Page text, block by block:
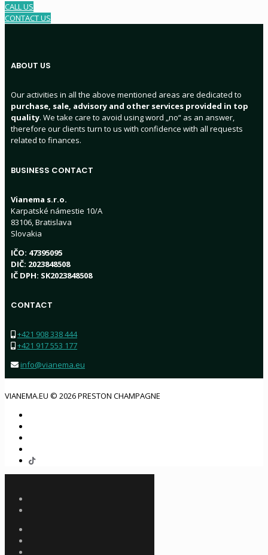
CALL US
CONTACT US
ABOUT US
Our activities in all the above mentioned areas are dedicated to
purchase, sale, advisory and other services provided in top
quality. We take care to avoid using word „no“ as an answer,
therefore our clients turn to us with confidence with all requests
related to finances.
BUSINESS CONTACT
Vianema s.r.o.
Karpatské námestie 10/A
83106, Bratislava
Slovakia
IČO: 47395095
DIČ: 2023848508
IČ DPH: SK2023848508
CONTACT
+421 908 338 444
+421 917 553 177
info@vianema.eu
VIANEMA.EU © 2026 PRESTON CHAMPAGNE